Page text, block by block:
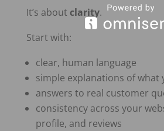
It’s about clarity.
Start with:
clear, human language
simple explanations of what
answers to real customer
consistency across your
profile, and reviews